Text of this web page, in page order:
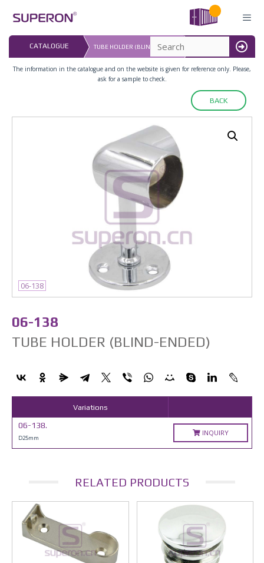
content
MENU
CATALOGUE TUBE HOLDER (BLIND-ENDED)
LAST UPDATED:
The information in the catalogue and on the website is given for reference only. Please,
ask for a sample to check.
BACK
06-138
06-138
TUBE HOLDER (BLIND-ENDED)
Variations
06-138.
D25mm
INQUIRY
RELATED PRODUCTS